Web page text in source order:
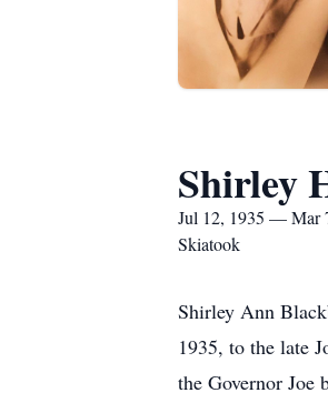
Shirley
Jul 12, 1935 — Mar
Skiatook
Shirley Ann
1935, to the late
the Governor